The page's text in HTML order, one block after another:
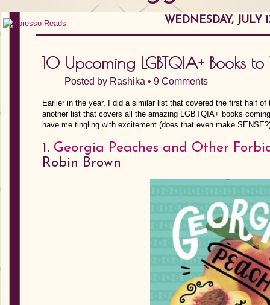
WEDNESDAY, JULY
10 Upcoming LGBTQIA+ Books
Posted by Rashika • 9 Comments
Earlier in the year, I did a similar list that covered the first half
another list that covers all the amazing LGBTQIA+ books
have me tingling with excitement (does that even make
1. Georgia Peaches and Other
Robin Brown